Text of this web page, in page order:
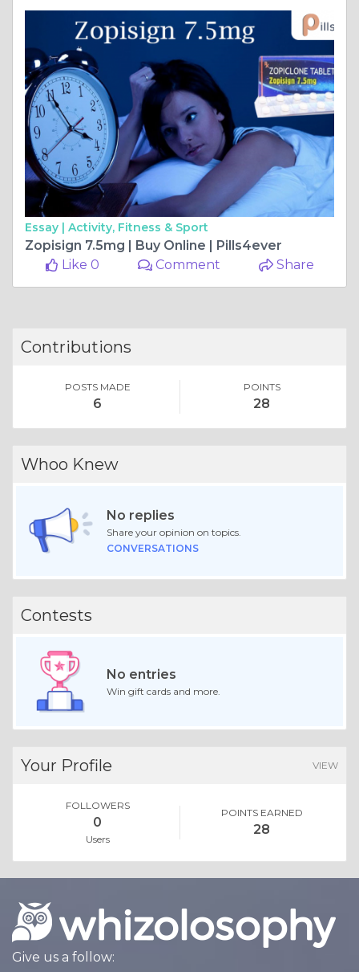
Essay | Activity, Fitness & Sport
Zopisign 7.5mg | Buy Online | Pills4ever
Like 0
Comment Share
Contributions
POSTS MADE
6
POINTS
28
Whoo Knew
No replies
Share your opinion on topics.
CONVERSATIONS
Contests
No entries
Win gift cards and more.
Your Profile VIEW
FOLLOWERS
0
Users
POINTS EARNED
28
Give us a follow: